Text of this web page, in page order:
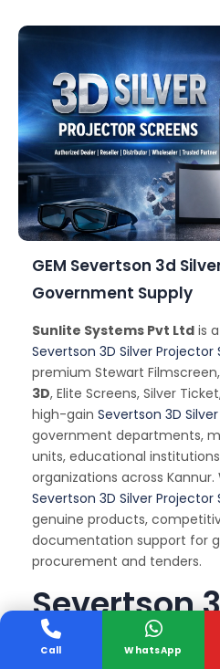
GEM Severtson 3d
Government Supply
Sunlite Systems Pvt Ltd is
Severtson 3D Silver Projector
premium Stewart Filmscreen,
3D, Elite Screens, Silver
high-gain Severtson 3D
government departments,
units, educational
organizations across
Severtson 3D Silver Projector
genuine products,
documentation support for
procurement and tenders.
Severtson
Projector
Call WhatsApp